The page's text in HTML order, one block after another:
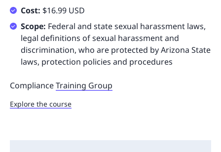
Cost: $16.99 USD
Scope: Federal and state sexual harassment laws,
legal definitions of sexual harassment and
discrimination, who are protected by Arizona State
laws, protection policies and procedures
ComplianceTraining Group
Explore the course